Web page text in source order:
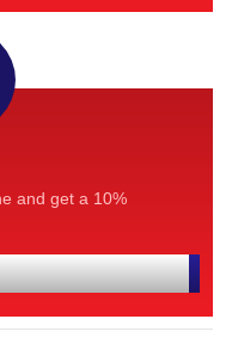
and get a 10%